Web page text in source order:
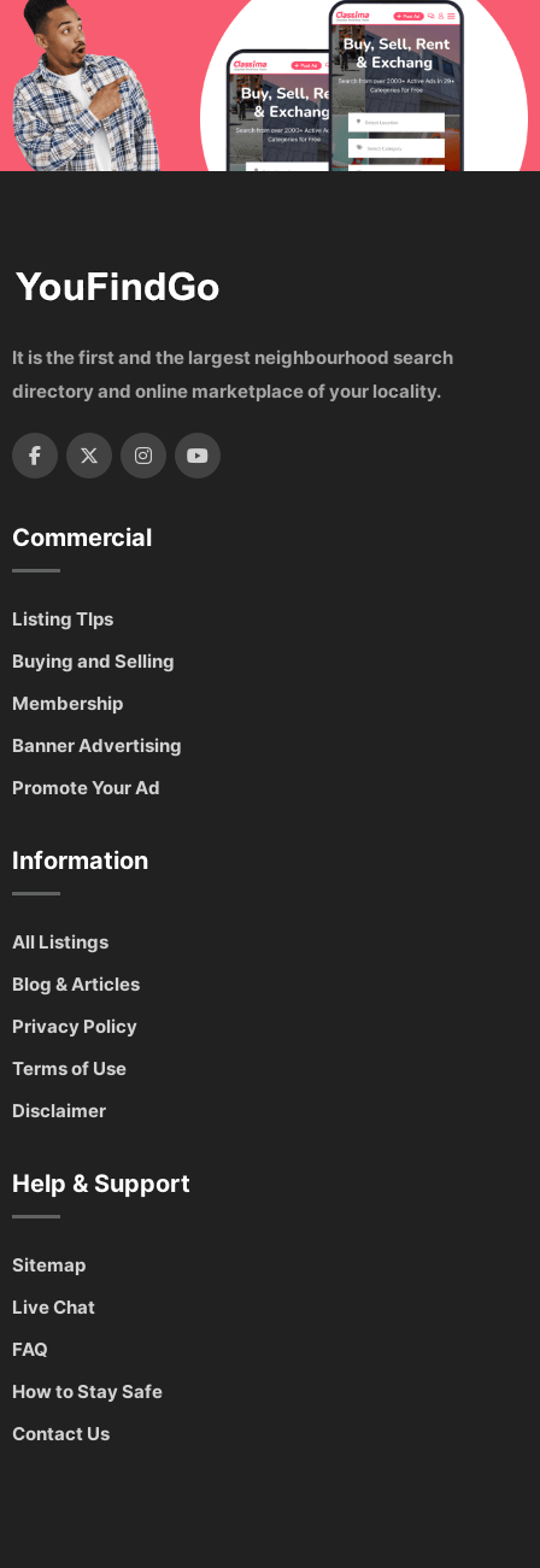
It is the first and the largest neighbourhood search
directory and online marketplace of your locality.
Commercial
Listing TIps
Buying and Selling
Membership
Banner Advertising
Promote Your Ad
Information
All Listings
Blog & Articles
Privacy Policy
Terms of Use
Disclaimer
Help & Support
Sitemap
Live Chat
FAQ
How to Stay Safe
Contact Us